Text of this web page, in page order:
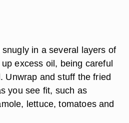
in a several layers of
excess oil, being careful
Unwrap and stuff the fried
you see fit, such as
lettuce, tomatoes and